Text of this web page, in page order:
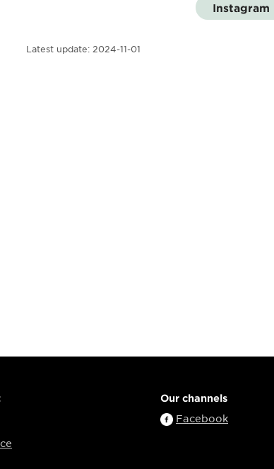
Instagram
Latest update: 2024-11-01
Our channels
Facebook